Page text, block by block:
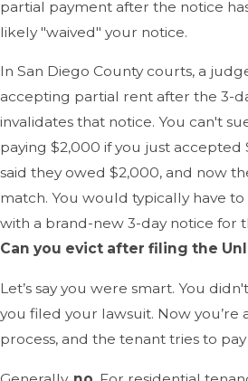
partial payment after the notice
likely "waived" your notice.
In San Diego County courts, a
accepting partial rent after the 3-
invalidates that notice. You can't
paying $2,000 if you just accepted
said they owed $2,000, and now
match. You would typically have
with a brand-new 3-day notice for
Can you evict after filing the
Let’s say you were smart. You
you filed your lawsuit. Now you’re
process, and the tenant tries to